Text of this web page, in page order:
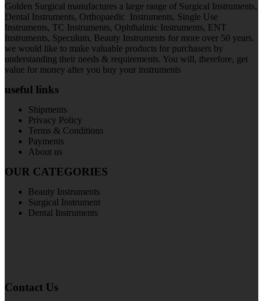
Golden Surgical manufactures a large range of Surgical Instruments,
Dental Instruments, Orthopaedic Instruments, Single Use
Instruments, TC Instruments, Ophthalmic Instruments, ENT
Instruments, Speculum, Beauty Instruments for more over 50 years.
we would like to make valuable products for purchasers by
understanding their needs & requirements. You will, therefore, get
value for money after you buy your instruments
useful links
Shipments
Privacy Policy
Terms & Conditions
Payments
About us
OUR CATEGORIES
Beauty Instruments
Surgical Instrument
Dental Instruments
Contact Us